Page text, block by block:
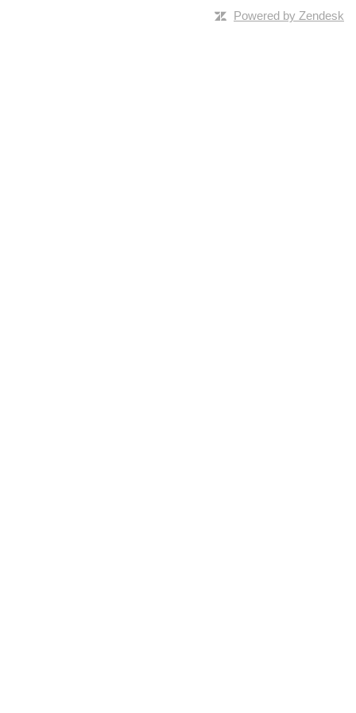
Powered by Zendesk